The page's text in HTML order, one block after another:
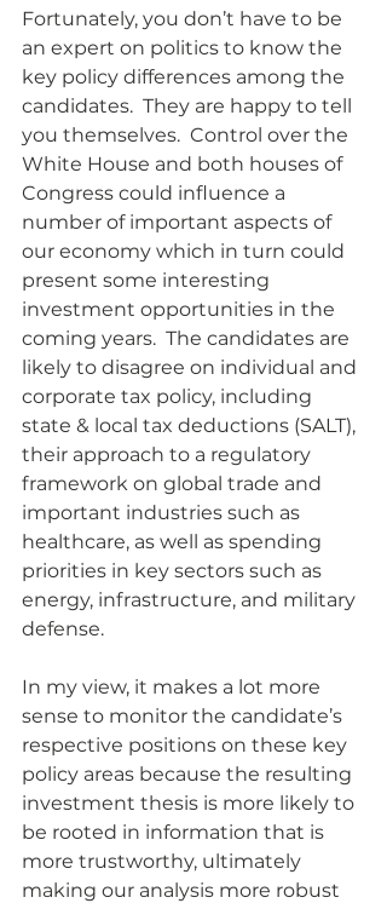
Fortunately, you don’t have to be
an expert on politics to know the
key policy differences among the
candidates.  They are happy to tell
you themselves.  Control over the
White House and both houses of
Congress could influence a
number of important aspects of
our economy which in turn could
present some interesting
investment opportunities in the
coming years.  The candidates are
likely to disagree on individual and
corporate tax policy, including
state & local tax deductions (SALT),
their approach to a regulatory
framework on global trade and
important industries such as
healthcare, as well as spending
priorities in key sectors such as
energy, infrastructure, and military
defense.
In my view, it makes a lot more
sense to monitor the candidate’s
respective positions on these key
policy areas because the resulting
investment thesis is more likely to
be rooted in information that is
more trustworthy, ultimately
making our analysis more robust